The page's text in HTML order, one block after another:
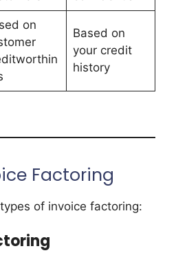
on
Based on
your credit
history
Factoring
of invoice factoring: